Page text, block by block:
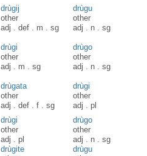
drùgij
other
adj .def . m .sg
drùgu
other
adj . n .sg
drùgi
other
adj . m .sg
drùgo
other
adj . n .sg
drùgata
other
adj .def .f .sg
drùgi
other
adj .pl
drùgi
other
adj .pl
drùgo
other
adj . n .sg
drùgite
drùgu